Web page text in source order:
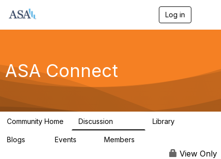
Log in
g
a
ASA Connect
Community Home Discussion Library
Blogs Events Members
View Only